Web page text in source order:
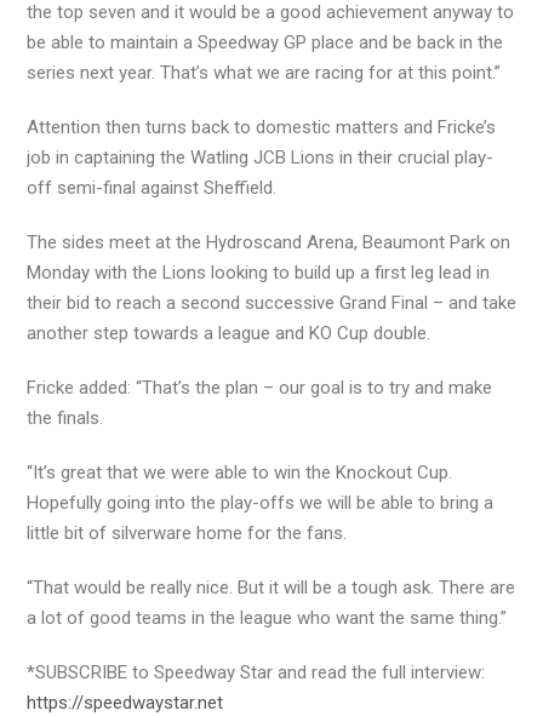
the top seven and it would be a good achievement anyway to
be able to maintain a Speedway GP place and be back in the
series next year. That’s what we are racing for at this point.”
Attention then turns back to domestic matters and Fricke’s
job in captaining the Watling JCB Lions in their crucial play-
off semi-final against Sheffield.
The sides meet at the Hydroscand Arena, Beaumont Park on
Monday with the Lions looking to build up a first leg lead in
their bid to reach a second successive Grand Final – and take
another step towards a league and KO Cup double.
Fricke added: “That’s the plan – our goal is to try and make
the finals.
“It’s great that we were able to win the Knockout Cup.
Hopefully going into the play-offs we will be able to bring a
little bit of silverware home for the fans.
“That would be really nice. But it will be a tough ask. There are
a lot of good teams in the league who want the same thing.”
*SUBSCRIBE to Speedway Star and read the full interview:
https://speedwaystar.net